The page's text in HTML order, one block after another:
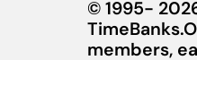
© 1995-
members,